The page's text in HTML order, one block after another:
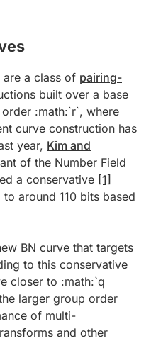
are a class of pairing-
built over a base
:math:`r`, where
curve construction has
year, Kim and
of the Number Field
a conservative [1]
around 110 bits based
BN curve that targets
to this conservative
closer to :math:`q
larger group order
of multi-
and other